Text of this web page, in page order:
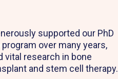
supported our PhD
over many years,
vital research in bone
and stem cell therapy.